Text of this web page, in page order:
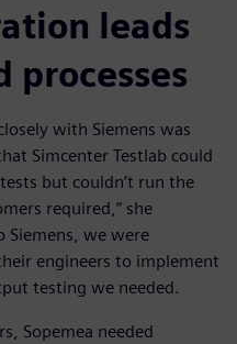
leads
processes
with Siemens was
Simcenter Testlab could
but couldn’t run the
required,” she
Siemens, we were
engineers to implement
testing we needed.
Sopemea needed